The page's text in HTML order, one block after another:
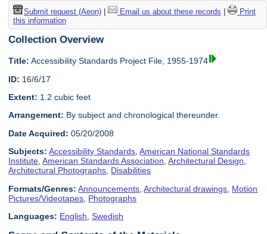
Submit request (Aeon)| Email us about these records
Print
this information
Collection Overview
Title: Accessibility Standards Project File, 1955-1974
ID: 16/6/17
Extent: 1.2 cubic feet
Arrangement: By subject and chronological thereunder.
Date Acquired: 05/20/2008
Subjects: Accessibility Standards,American National Standards
Institute,American Standards Association,Architectural Design,
Architectural Photographs, Disabilities
Formats/Genres: Announcements ,Architectural drawings Motion
Pictures/Videotapes Photographs
Languages: English ,Swedish